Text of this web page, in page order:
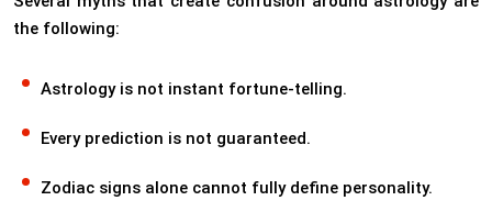
the following:
Astrology is not instant fortune-telling.
Every prediction is not guaranteed.
Zodiac signs alone cannot fully define personality.